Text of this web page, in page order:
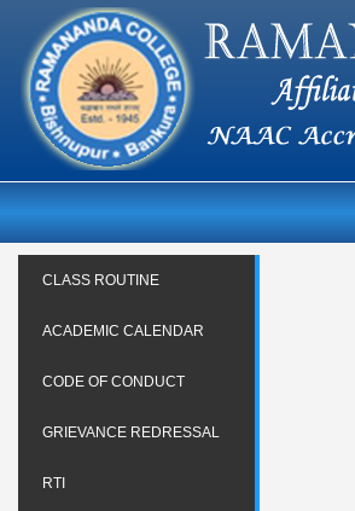
CLASS ROUTINE
ACADEMIC CALENDAR
CODE OF CONDUCT
GRIEVANCE REDRESSAL
RTI